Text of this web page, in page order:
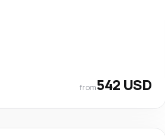
from542 USD